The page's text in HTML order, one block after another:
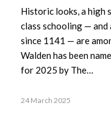
Historic looks, a high
class schooling — and
since 1141 — are
Walden has been
for 2025 by The…
24 March 2025